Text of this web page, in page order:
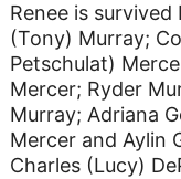
Renee is
(Tony) Murray;
Petschulat)
Mercer; Ryder
Murray; Adriana
Mercer and Aylin
Charles (Lucy)